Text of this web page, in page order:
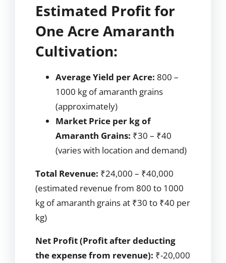
Estimated Profit for
One Acre Amaranth
Cultivation:
Average Yield per Acre: 800 –
1000 kg of amaranth grains
(approximately)
Market Price per kg of
Amaranth Grains: ₹30 – ₹40
(varies with location and demand)
Total Revenue: ₹24,000 – ₹40,000
(estimated revenue from 800 to 1000
kg of amaranth grains at ₹30 to ₹40 per
kg)
Net Profit (Profit after deducting
the expense from revenue): ₹-20,000